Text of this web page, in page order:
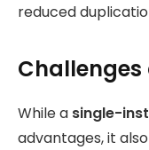
reduced
While a single-
advantages, it